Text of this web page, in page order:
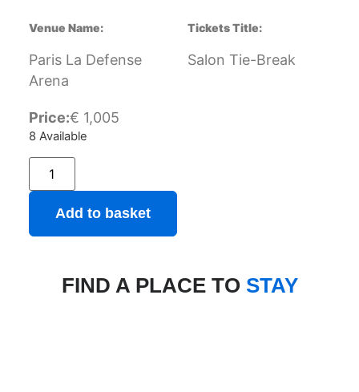
Venue Name:
Paris La Defense
Arena
Tickets Title:
Salon Tie-Break
Price:€ 1,005
8 Available
Add to basket
FIND A PLACE TO STAY